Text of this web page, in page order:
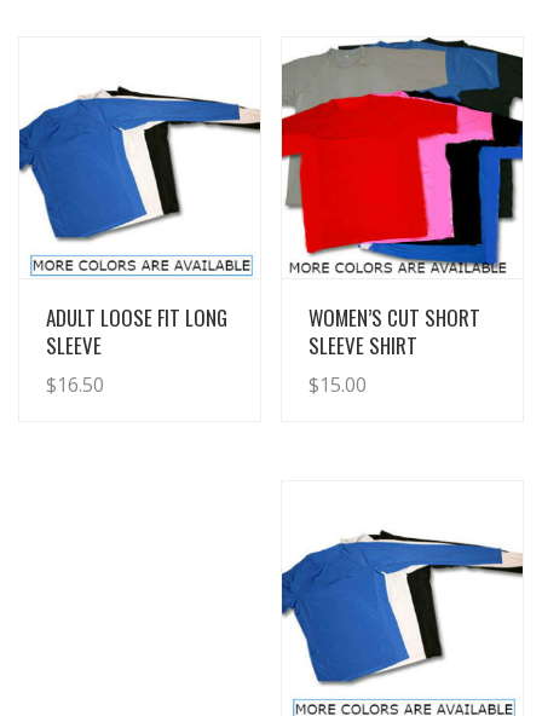
View Details
WOMEN’S CUT SHORT
SLEEVE SHIRT
$15.00
View Details
ADULT LOOSE FIT LONG
SLEEVE
$16.50